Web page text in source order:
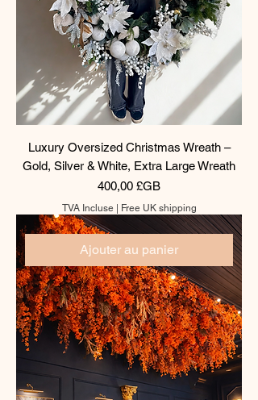
Luxury Oversized Christmas Wreath –
Gold, Silver & White, Extra Large Wreath
Prix
400,00 £GB
TVA Incluse Free UK shipping
Ajouter au panier